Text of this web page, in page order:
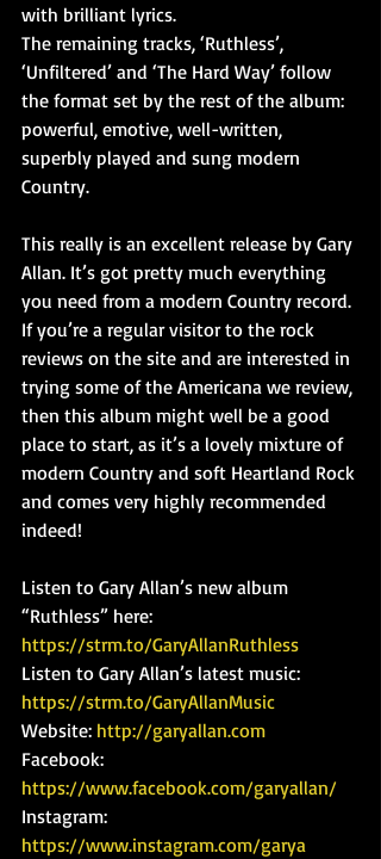
with brilliant lyrics.
The remaining tracks, ‘Ruthless’,
‘Unfiltered’ and ‘The Hard Way’ follow
the format set by the rest of the album:
powerful, emotive, well-written,
superbly played and sung modern
Country.
This really is an excellent release by Gary
Allan. It’s got pretty much everything
you need from a modern Country record.
If you’re a regular visitor to the rock
reviews on the site and are interested in
trying some of the Americana we review,
then this album might well be a good
place to start, as it’s a lovely mixture of
modern Country and soft Heartland Rock
and comes very highly recommended
indeed!
Listen to Gary Allan’s new album
“Ruthless” here:
https://strm.to/GaryAllanRuthless
Listen to Gary Allan’s latest music:
https://strm.to/GaryAllanMusic
Website: http://garyallan.com
Facebook:
https://www.facebook.com/garyallan/
Instagram:
https://www.instagram.com/garya